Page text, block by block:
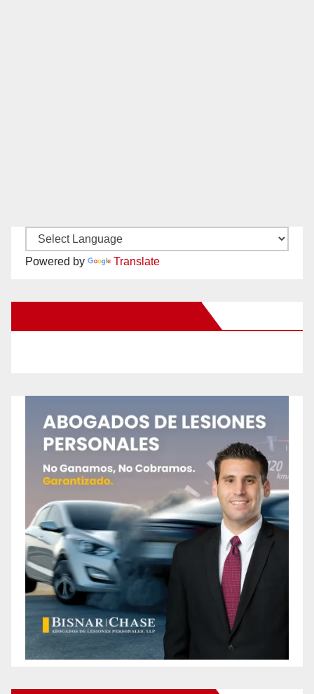
Powered by Translate